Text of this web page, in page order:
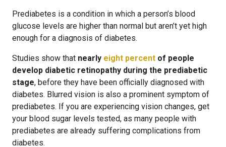
Prediabetes is a condition in which a person’s blood
glucose levels are higher than normal but aren’t yet high
enough for a diagnosis of diabetes.
Studies show that nearly eight percent of people
develop diabetic retinopathy during the prediabetic
stage, before they have been officially diagnosed with
diabetes. Blurred vision is also a prominent symptom of
prediabetes. If you are experiencing vision changes, get
your blood sugar levels tested, as many people with
prediabetes are already suffering complications from
diabetes.